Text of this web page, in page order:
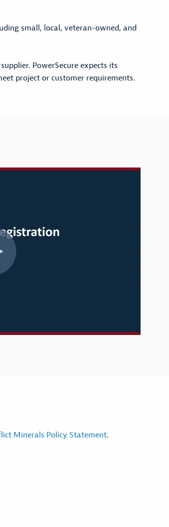
small, local, veteran-owned, and
PowerSecure expects its
project or customer requirements.
Minerals Policy Statement.